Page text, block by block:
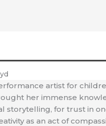
artist for
her immense
storytelling, for trust in
as an act of